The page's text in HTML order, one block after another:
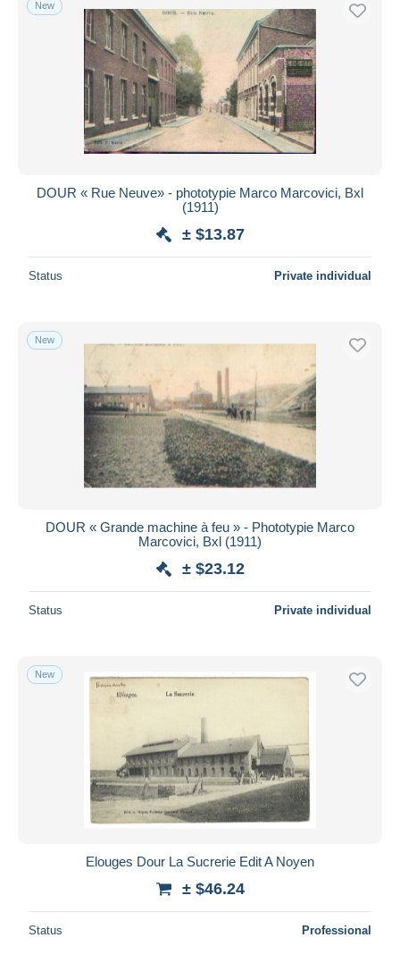
Free shipping
Payment methods
PayPal
Bank transfer
Visa
MasterCard
iDeal
Seller's residence
Submit
New
DOUR « Rue Neuve» - phototypie Marco Marcovici, Bxl
(1911)
± $13.87
Status Private individual
New
DOUR « Grande machine à feu » - Phototypie Marco
Marcovici, Bxl (1911)
± $23.12
Status Private individual
New
Elouges Dour La Sucrerie Edit A Noyen
± $46.24
Status Professional